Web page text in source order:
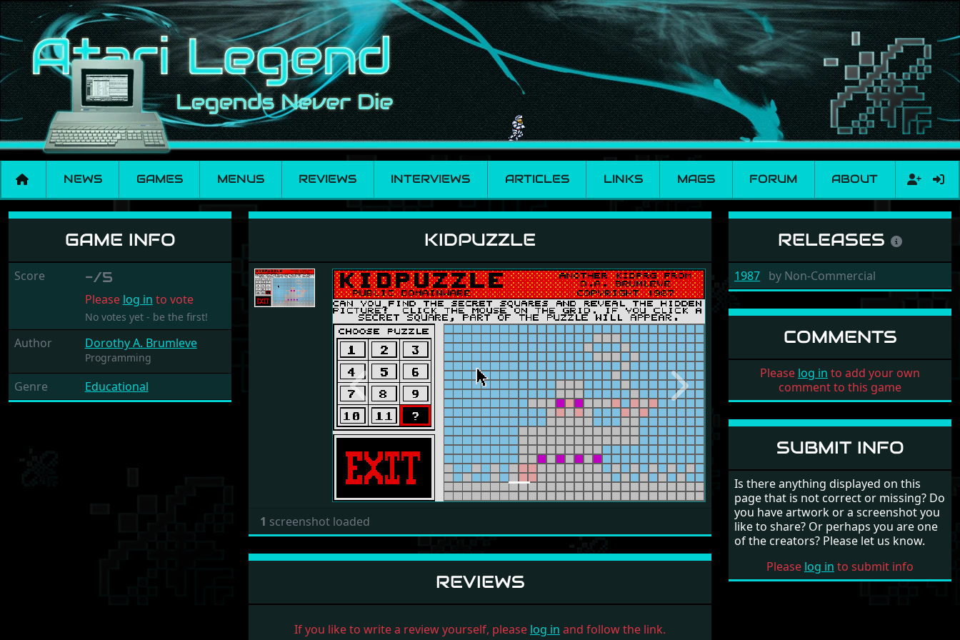
NEWS GAMES MENUS REVIEWS INTERVIEWS ARTICLES LINKS MAGS FORUM ABOUT
Kidpuzzle
GAME INFO
Score -/5
Please log in to vote
No votes yet - be the first!
Author Dorothy A. Brumleve
Programming
Genre Educational
KIDPUZZLE
Previous Next
1 screenshot loaded
REVIEWS
If you like to write a review yourself, please log in and follow the link.
RELEASES
1987 by Non-Commercial
COMMENTS
Please log in to add your own
comment to this game
SUBMIT INFO
Is there anything displayed on this
page that is not correct or missing? Do
you have artwork or a screenshot you
like to share? Or perhaps you are one
of the creators? Please let us know.
Please log in to submit info